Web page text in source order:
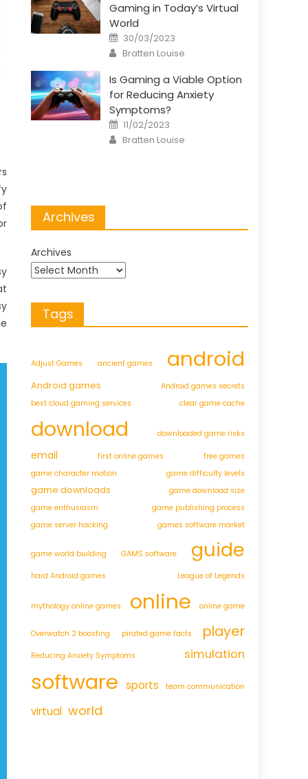
Gaming in Today’s Virtual
World
Posted
on
30/03/2023
Author
Bratten Louise
Is Gaming a Viable Option
for Reducing Anxiety
Symptoms?
Posted
on
11/02/2023
Author
Bratten Louise
Archives
Archives
Tags
Adjust Games ancient games android
Android games
Android games secrets
best cloud gaming services
clear game cache
download downloaded game risks
email first online games
free games
game character motion
game difficulty levels
game downloads
game download size
game enthusiasm
game publishing process
game server hacking
games software market
game world building GAMS software guide
hard Android games League of Legends
mythology online games online online game
Overwatch 2 boosting pirated game facts player
Reducing Anxiety Symptoms simulation
software sports team communication
virtual world